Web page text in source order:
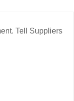
Tell Suppliers